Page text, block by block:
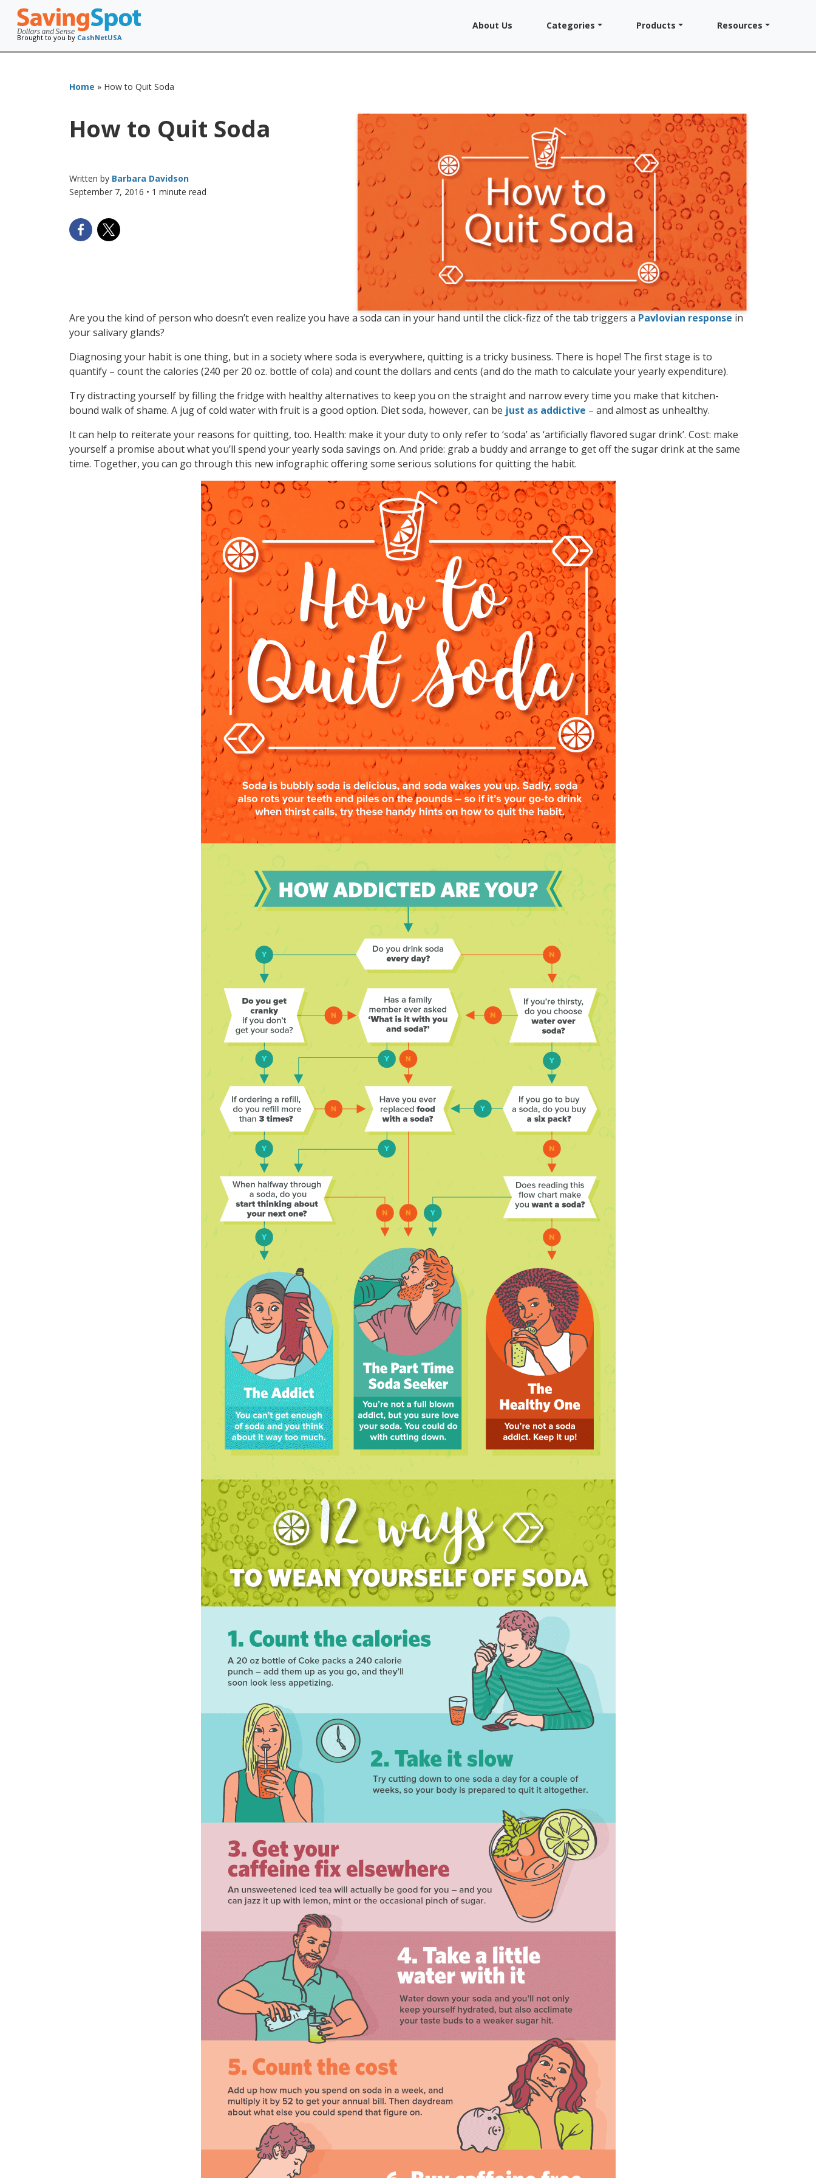
Brought to you by CashNetUSA
About Us Categories Products Resources
Home » How to Quit Soda
How to Quit Soda
Written by Barbara Davidson
September 7, 2016 • 1 minute read
Are you the kind of person who doesn’t even realize you have a soda can in your hand until the click-fizz of the tab triggers a Pavlovian response in
your salivary glands?
Diagnosing your habit is one thing, but in a society where soda is everywhere, quitting is a tricky business. There is hope! The first stage is to
quantify – count the calories (240 per 20 oz. bottle of cola) and count the dollars and cents (and do the math to calculate your yearly expenditure).
Try distracting yourself by filling the fridge with healthy alternatives to keep you on the straight and narrow every time you make that kitchen-
bound walk of shame. A jug of cold water with fruit is a good option. Diet soda, however, can be just as addictive – and almost as unhealthy.
It can help to reiterate your reasons for quitting, too. Health: make it your duty to only refer to ‘soda’ as ‘artificially flavored sugar drink’. Cost: make
yourself a promise about what you’ll spend your yearly soda savings on. And pride: grab a buddy and arrange to get off the sugar drink at the same
time. Together, you can go through this new infographic offering some serious solutions for quitting the habit.